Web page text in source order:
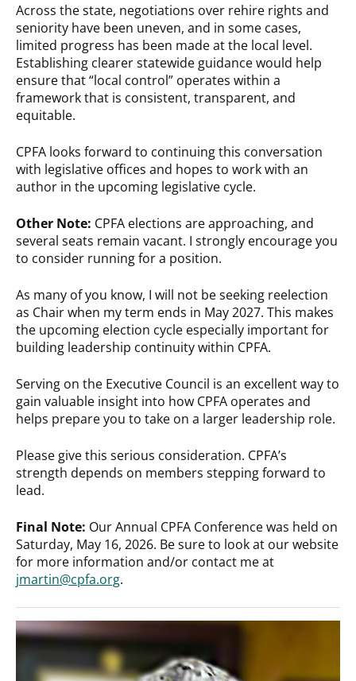
Across the state, negotiations over rehire rights and
seniority have been uneven, and in some cases,
limited progress has been made at the local level.
Establishing clearer statewide guidance would help
ensure that “local control” operates within a
framework that is consistent, transparent, and
equitable.
CPFA looks forward to continuing this conversation
with legislative offices and hopes to work with an
author in the upcoming legislative cycle.
Other Note: CPFA elections are approaching, and
several seats remain vacant. I strongly encourage you
to consider running for a position.
As many of you know, I will not be seeking reelection
as Chair when my term ends in May 2027. This makes
the upcoming election cycle especially important for
building leadership continuity within CPFA.
Serving on the Executive Council is an excellent way to
gain valuable insight into how CPFA operates and
helps prepare you to take on a larger leadership role.
Please give this serious consideration. CPFA’s
strength depends on members stepping forward to
lead.
Final Note: Our Annual CPFA Conference was held on
Saturday, May 16, 2026. Be sure to look at our website
for more information and/or contact me at
jmartin@cpfa.org.